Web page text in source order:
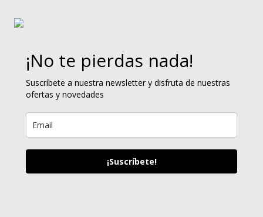
¡No te pierdas nada!
Suscríbete a nuestra newsletter y disfruta de nuestras
ofertas y novedades
¡Suscríbete!